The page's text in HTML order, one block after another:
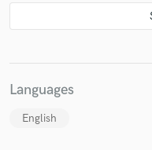
Languages
English